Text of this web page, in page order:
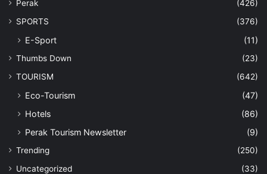
Perak
(426)
SPORTS
(376)
E-Sport (11)
Thumbs Down
(23)
TOURISM
(642)
Eco-Tourism
(47)
Hotels
(86)
Perak Tourism Newsletter
(9)
Trending
(250)
Uncategorized
(33)